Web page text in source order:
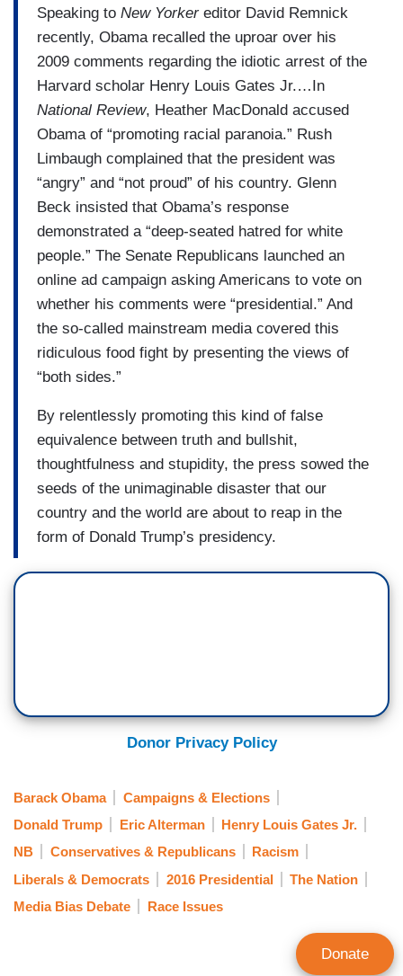
Speaking to New Yorkereditor David Remnick
recently, Obama recalled the uproar over his
2009 comments regarding the idiotic arrest of the
Harvard scholar Henry Louis Gates Jr.…In
National Review, Heather MacDonald accused
Obama of “promoting racial paranoia.” Rush
Limbaugh complained that the president was
“angry” and “not proud” of his country. Glenn
Beck insisted that Obama’s response
demonstrated a “deep-seated hatred for white
people.” The Senate Republicans launched an
online ad campaign asking Americans to vote on
whether his comments were “presidential.” And
the so-called mainstream media covered this
ridiculous food fight by presenting the views of
“both sides.”
By relentlessly promoting this kind of false
equivalence between truth and bullshit,
thoughtfulness and stupidity, the press sowed the
seeds of the unimaginable disaster that our
country and the world are about to reap in the
form of Donald Trump’s presidency.
Donor Privacy Policy
Barack Obama
Campaigns & Elections
Donald Trump
Eric Alterman
Henry Louis Gates Jr.
NB
Conservatives & Republicans
Racism
Liberals & Democrats
2016 Presidential
The Nation
Media Bias Debate
Race Issues
Donate